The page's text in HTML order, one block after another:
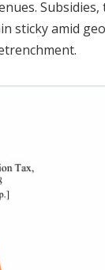
sticky amid